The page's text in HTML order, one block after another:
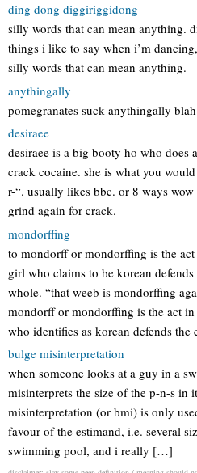
ding dong diggiriggidong
silly words that can mean anything.
things i like to say when i’m
silly words that can mean anything.
anythingally
pomegranates suck anythingally
desiraee
desiraee is a big booty ho who does
crack cocaine. she is what you
r-“. usually likes bbc. or 8 ways
grind again for crack.
mondorffing
to mondorff or mondorffing is the
girl who claims to be korean defends
whole. “that weeb is mondorffing
mondorff or mondorffing is the act
who identifies as korean defends
bulge misinterpretation
when someone looks at a guy in a
misinterprets the size of the p-n-s in
misinterpretation (or bmi) is only
favour of the estimand, i.e. several
swimming pool, and i really […]